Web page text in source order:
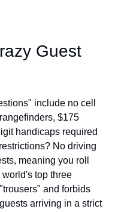
Guest
include no cell
$175
handicaps required
No driving
meaning you roll
world's top three
and forbids
arriving in a strict